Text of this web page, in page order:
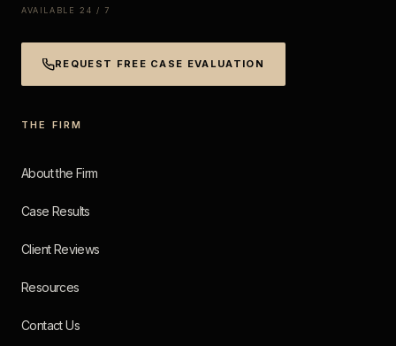
AVAILABLE 24 / 7
REQUEST FREE CASE EVALUATION
THE FIRM
About the Firm
Case Results
Client Reviews
Resources
Contact Us